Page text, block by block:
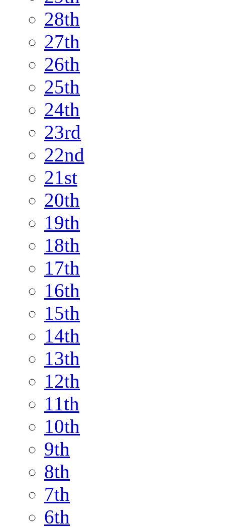
28th
27th
26th
25th
24th
23rd
22nd
21st
20th
19th
18th
17th
16th
15th
14th
13th
12th
11th
10th
9th
8th
7th
6th